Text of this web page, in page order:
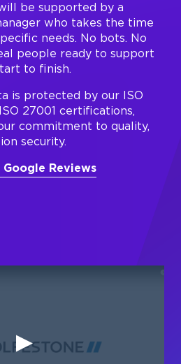
be supported by a
who takes the time
needs. No bots. No
people ready to support
to finish.
is protected by our ISO
27001 certifications,
commitment to quality,
security.
Google Reviews